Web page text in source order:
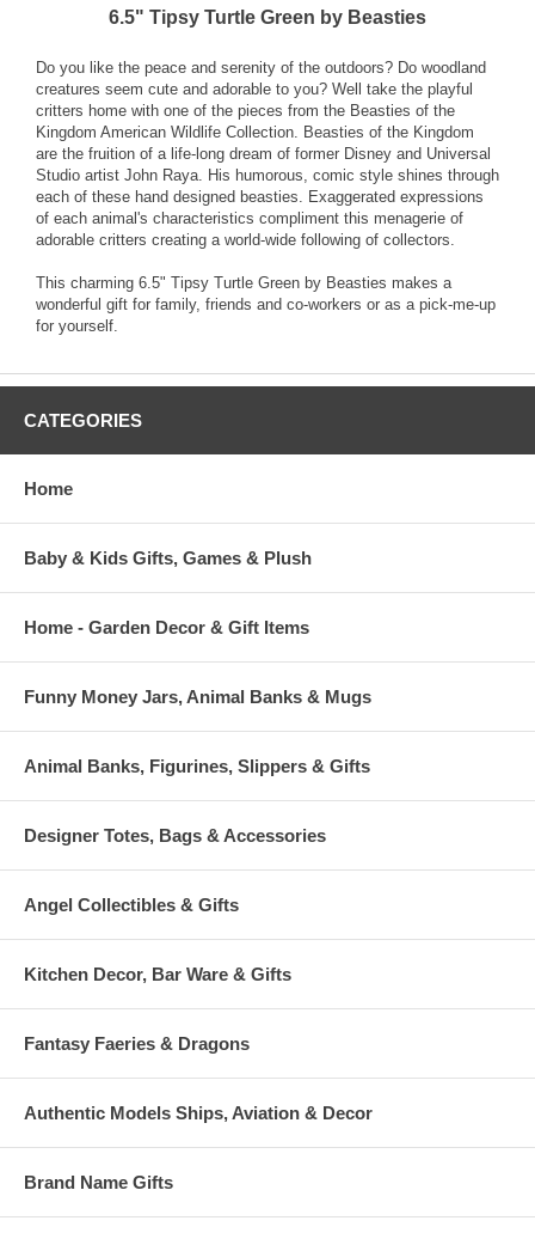
6.5" Tipsy Turtle Green by Beasties
Do you like the peace and serenity of the outdoors? Do woodland
creatures seem cute and adorable to you? Well take the playful
critters home with one of the pieces from the Beasties of the
Kingdom American Wildlife Collection. Beasties of the Kingdom
are the fruition of a life-long dream of former Disney and Universal
Studio artist John Raya. His humorous, comic style shines through
each of these hand designed beasties. Exaggerated expressions
of each animal's characteristics compliment this menagerie of
adorable critters creating a world-wide following of collectors.
This charming 6.5" Tipsy Turtle Green by Beasties makes a
wonderful gift for family, friends and co-workers or as a pick-me-up
for yourself.
CATEGORIES
Home
Baby & Kids Gifts, Games & Plush
Home - Garden Decor & Gift Items
Funny Money Jars, Animal Banks & Mugs
Animal Banks, Figurines, Slippers & Gifts
Designer Totes, Bags & Accessories
Angel Collectibles & Gifts
Kitchen Decor, Bar Ware & Gifts
Fantasy Faeries & Dragons
Authentic Models Ships, Aviation & Decor
Brand Name Gifts